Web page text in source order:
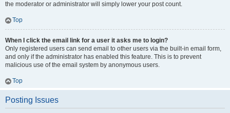
the moderator or administrator will simply lower your post count.
Top
When I click the email link for a user it asks me to login?
Only registered users can send email to other users via the built-in email form,
and only if the administrator has enabled this feature. This is to prevent
malicious use of the email system by anonymous users.
Top
Posting Issues